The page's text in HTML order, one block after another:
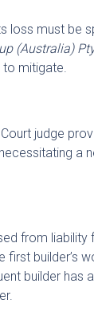
loss must be
(Australia)
to mitigate.
judge
a
from
first builder’s
builder has